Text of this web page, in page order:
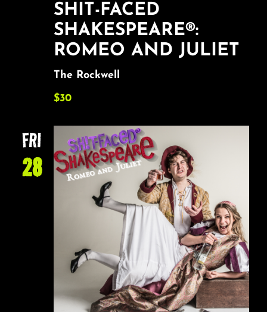
SHIT-FACED
SHAKESPEARE®:
ROMEO AND JULIET
The Rockwell
$30
FRI
28